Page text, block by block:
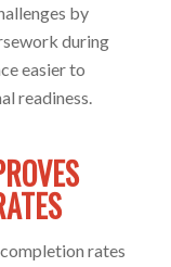
by
during
easier to
readiness.
rates